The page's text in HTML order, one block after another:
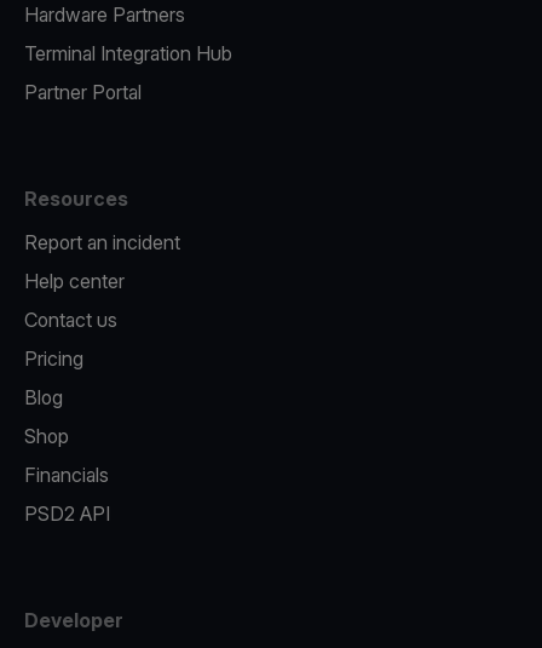
Hardware Partners
Terminal Integration Hub
Partner Portal
Resources
Report an incident
Help center
Contact us
Pricing
Blog
Shop
Financials
PSD2 API
Developer